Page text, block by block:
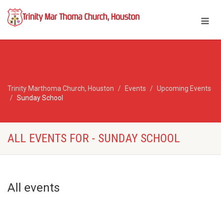
Trinity Marthoma Church, Houston Events
Upcoming Events
Sunday School
ALL EVENTS FOR - SUNDAY SCHOOL
All events